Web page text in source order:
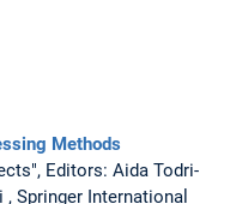
Methods
Editors: Aida Todri-
Springer International